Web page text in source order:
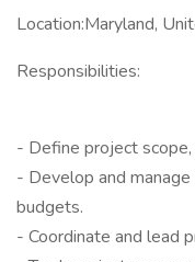
Location:Maryland,
Responsibilities:
- Define project
- Develop and
budgets.
- Coordinate and lead